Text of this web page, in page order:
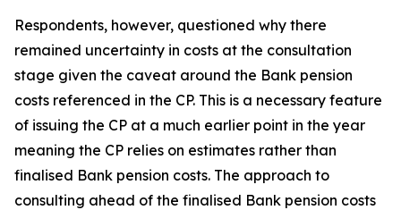
Respondents, however, questioned why there
remained uncertainty in costs at the consultation
stage given the caveat around the Bank pension
costs referenced in the CP. This is a necessary feature
of issuing the CP at a much earlier point in the year
meaning the CP relies on estimates rather than
finalised Bank pension costs. The approach to
consulting ahead of the finalised Bank pension costs